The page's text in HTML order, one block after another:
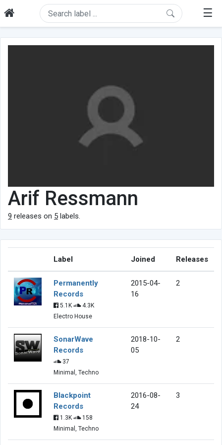
☰
Arif Ressmann
9 releases on 5 labels.
Label Joined Releases
Permanently
Records
5.1K
4.3K
Electro House
2015-04-
16
2
SonarWave
Records
37
Minimal, Techno
2018-10-
05
2
Blackpoint
Records
1.3K
158
Minimal, Techno
2016-08-
24
3